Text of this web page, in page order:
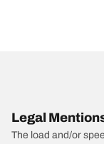
Legal
The load and/or